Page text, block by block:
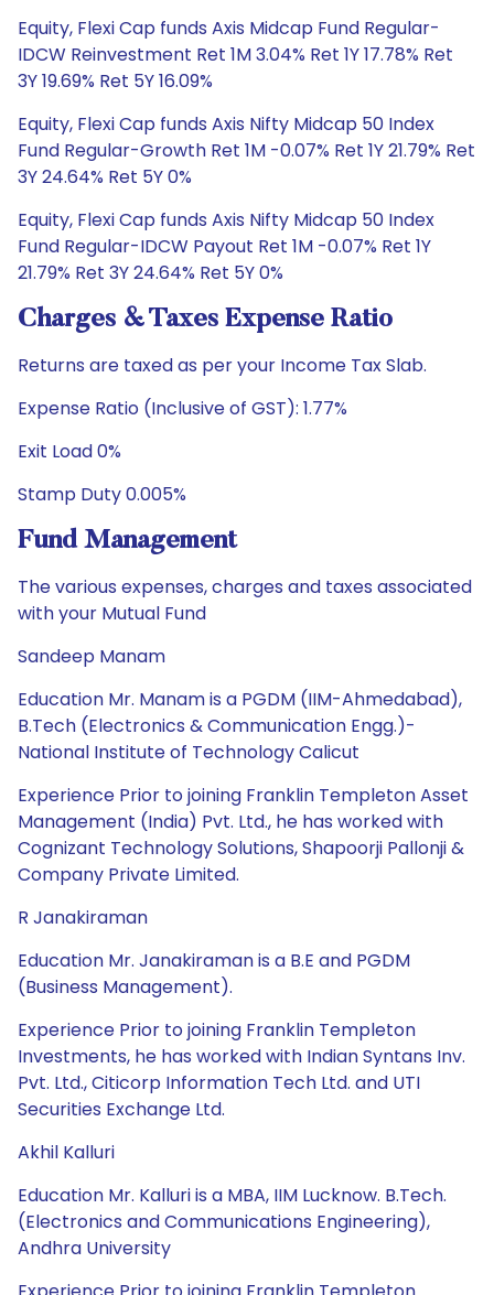
Equity, Flexi Cap funds Axis Midcap Fund Regular-
IDCW Reinvestment Ret 1M 3.04% Ret 1Y 17.78% Ret
3Y 19.69% Ret 5Y 16.09%
Equity, Flexi Cap funds Axis Nifty Midcap 50 Index
Fund Regular-Growth Ret 1M -0.07% Ret 1Y 21.79% Ret
3Y 24.64% Ret 5Y 0%
Equity, Flexi Cap funds Axis Nifty Midcap 50 Index
Fund Regular-IDCW Payout Ret 1M -0.07% Ret 1Y
21.79% Ret 3Y 24.64% Ret 5Y 0%
Charges & Taxes Expense Ratio
Returns are taxed as per your Income Tax Slab.
Expense Ratio (Inclusive of GST): 1.77%
Exit Load 0%
Stamp Duty 0.005%
Fund Management
The various expenses, charges and taxes associated
with your Mutual Fund
Sandeep Manam
Education Mr. Manam is a PGDM (IIM-Ahmedabad),
B.Tech (Electronics & Communication Engg.)-
National Institute of Technology Calicut
Experience Prior to joining Franklin Templeton Asset
Management (India) Pvt. Ltd., he has worked with
Cognizant Technology Solutions, Shapoorji Pallonji &
Company Private Limited.
R Janakiraman
Education Mr. Janakiraman is a B.E and PGDM
(Business Management).
Experience Prior to joining Franklin Templeton
Investments, he has worked with Indian Syntans Inv.
Pvt. Ltd., Citicorp Information Tech Ltd. and UTI
Securities Exchange Ltd.
Akhil Kalluri
Education Mr. Kalluri is a MBA, IIM Lucknow. B.Tech.
(Electronics and Communications Engineering),
Andhra University